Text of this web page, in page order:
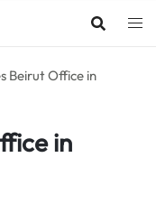
Beirut Office in
in